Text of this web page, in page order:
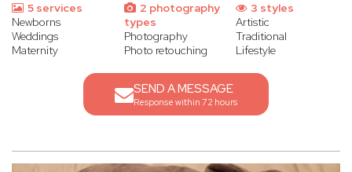
5 services
Newborns
Weddings
Maternity
2 photography
types
Photography
Photo retouching
3 styles
Artistic
Traditional
Lifestyle
SEND A MESSAGE
Response within 72 hours